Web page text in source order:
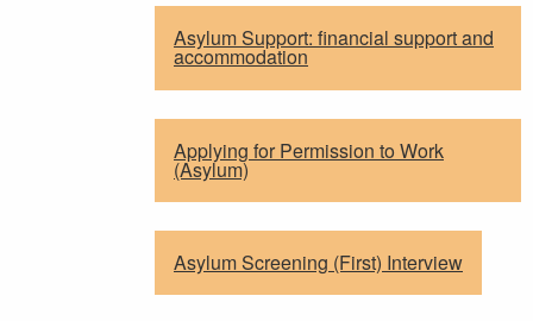
Asylum Support: financial support and
accommodation
Applying for Permission to Work
(Asylum)
Asylum Screening (First) Interview